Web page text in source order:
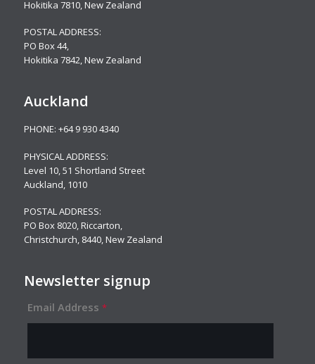
Hokitika 7810, New Zealand
POSTAL ADDRESS:
PO Box 44,
Hokitika 7842, New Zealand
Auckland
PHONE: +64 9 930 4340
PHYSICAL ADDRESS:
Level 10,51 Shortland Street
Auckland, 1010
POSTAL ADDRESS:
PO Box 8020, Riccarton,
Christchurch, 8440, New Zealand
Newsletter signup
Email Address *